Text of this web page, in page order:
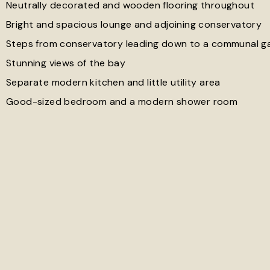
Neutrally decorated and wooden flooring throughout
Bright and spacious lounge and adjoining conservatory
Steps from conservatory leading down to a communal
Stunning views of the bay
Separate modern kitchen and little utility area
Good-sized bedroom and a modern shower room